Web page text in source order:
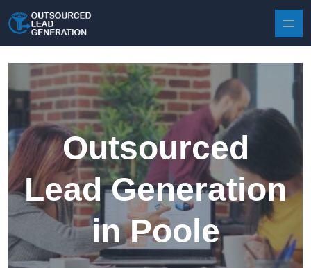
Outsourced
Lead Generation
in Poole